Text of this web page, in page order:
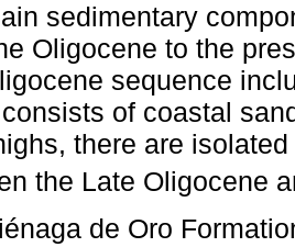
sedimentary
Oligocene to the
sequence
of coastal
there are
the Late Oligocene
de Oro